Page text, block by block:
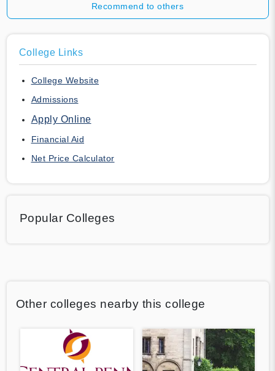
Recommend to others
College Links
College Website
Admissions
Apply Online
Financial Aid
Net Price Calculator
Popular Colleges
Other colleges nearby this college